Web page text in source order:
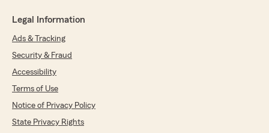
Legal Information
Ads & Tracking
Security & Fraud
Accessibility
Terms of Use
Notice of Privacy Policy
State Privacy Rights